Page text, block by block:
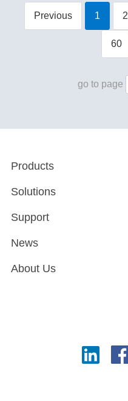
Previous 1 2
60
go to page
Products
Solutions
Support
News
About Us